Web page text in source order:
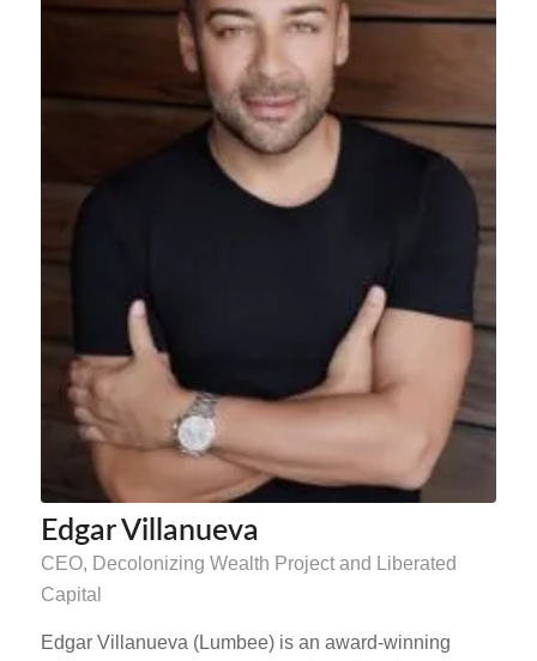
Edgar Villanueva
CEO, Decolonizing Wealth Project and Liberated
Capital
Edgar Villanueva (Lumbee) is an award-winning